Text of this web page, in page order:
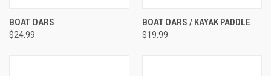
BOAT OARS
$24.99
BOAT OARS / KAYAK PADDLE
$19.99